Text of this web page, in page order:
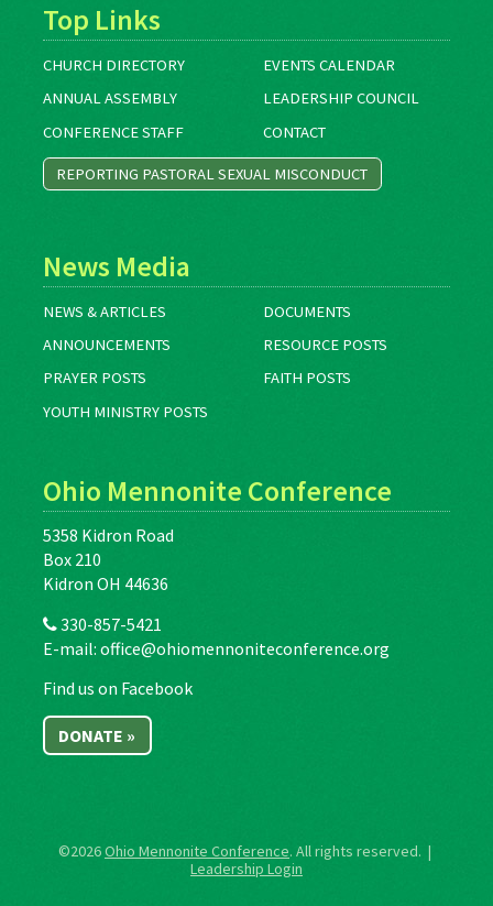
Top Links
CHURCH DIRECTORY
EVENTS CALENDAR
ANNUAL ASSEMBLY
LEADERSHIP COUNCIL
CONFERENCE STAFF
CONTACT
REPORTING PASTORAL SEXUAL MISCONDUCT
News Media
NEWS & ARTICLES
DOCUMENTS
ANNOUNCEMENTS
RESOURCE POSTS
PRAYER POSTS
FAITH POSTS
YOUTH MINISTRY POSTS
Ohio Mennonite Conference
5358 Kidron Road
Box 210
Kidron OH 44636
330-857-5421
E-mail: office@ohiomennoniteconference.org
Find us on Facebook
DONATE »
©2026Ohio Mennonite Conference. All rights reserved. |
Leadership Login